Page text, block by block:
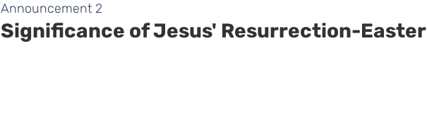
​Announcement 2
Significance of Jesus' Resurrection-Easter